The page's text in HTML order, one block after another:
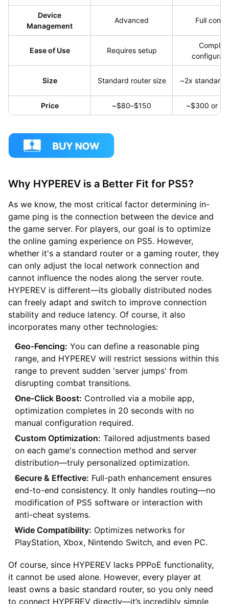
Device
Management
Advanced Full
Ease of Use Requires setup
Complex
Size Standard router size ~2x standard
Price ~$80–$150 ~$300 or
Why HYPEREV is a Better Fit for PS5?
As we know, the most critical factor determining in-
game ping is the connection between the device and
the game server. For players, our goal is to optimize
the online gaming experience on PS5. However,
whether it's a standard router or a gaming router, they
can only adjust the local network connection and
cannot influence the nodes along the server route.
HYPEREV is different—its globally distributed nodes
can freely adapt and switch to improve connection
stability and reduce latency. Of course, it also
incorporates many other technologies:
Geo-Fencing: You can define a reasonable ping
range, and HYPEREV will restrict sessions within this
range to prevent sudden 'server jumps' from
disrupting combat transitions.
One-Click Boost: Controlled via a mobile app,
optimization completes in 20 seconds with no
manual configuration required.
Custom Optimization: Tailored adjustments based
on each game's connection method and server
distribution—truly personalized optimization.
Secure & Effective: Full-path enhancement ensures
end-to-end consistency. It only handles routing—no
modification of PS5 software or interaction with
anti-cheat systems.
Wide Compatibility: Optimizes networks for
PlayStation, Xbox, Nintendo Switch, and even PC.
Of course, since HYPEREV lacks PPPoE functionality,
it cannot be used alone. However, every player at
least owns a basic standard router, so you only need
to connect HYPEREV directly—it’s incredibly simple